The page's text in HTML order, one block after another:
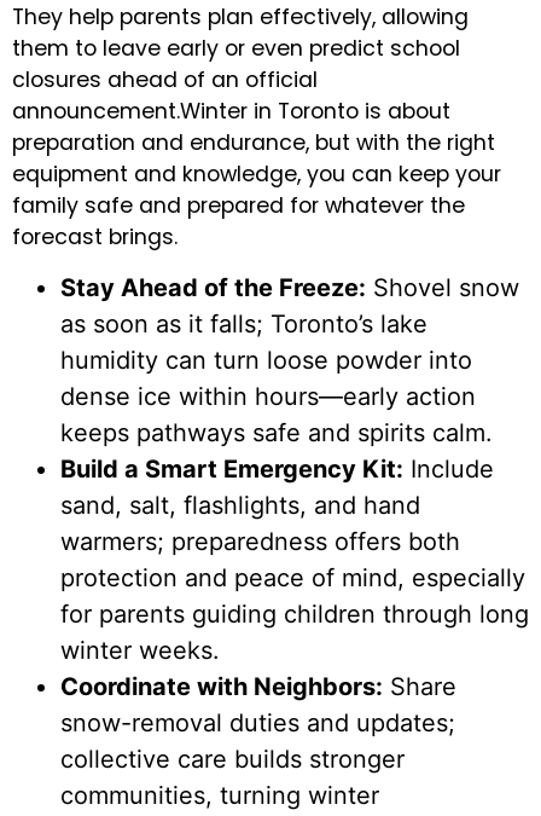
They help parents plan effectively, allowing
them to leave early or even predict school
closures ahead of an official
announcement.Winter in Toronto is about
preparation and endurance, but with the right
equipment and knowledge, you can keep your
family safe and prepared for whatever the
forecast brings.
Stay Ahead of the Freeze: Shovel snow
as soon as it falls; Toronto’s lake
humidity can turn loose powder into
dense ice within hours—early action
keeps pathways safe and spirits calm.
Build a Smart Emergency Kit: Include
sand, salt, flashlights, and hand
warmers; preparedness offers both
protection and peace of mind, especially
for parents guiding children through long
winter weeks.
Coordinate with Neighbors: Share
snow-removal duties and updates;
collective care builds stronger
communities, turning winter